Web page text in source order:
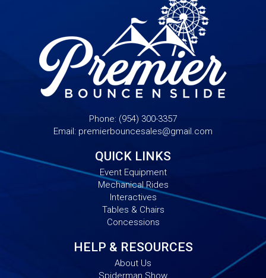
Phone: (954) 300-3357
Email: premierbouncesales@gmail.com
QUICK LINKS
Event Equipment
Mechanical Rides
Interactives
Tables & Chairs
Concessions
HELP & RESOURCES
About Us
Spiderman Show